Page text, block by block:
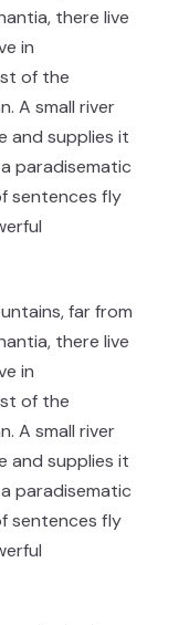
there live
in
of the
A small river
and supplies it
paradisematic
sentences fly
far from
there live
in
of the
A small river
and supplies it
paradisematic
sentences fly